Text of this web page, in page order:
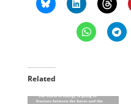
Related